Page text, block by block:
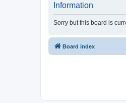
Information
Sorry but this board is
Board index